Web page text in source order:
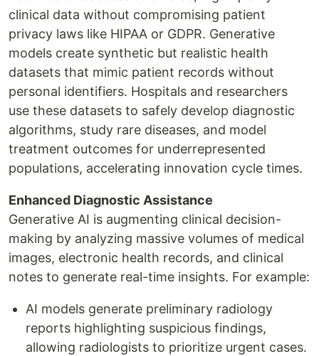
clinical data without compromising patient
privacy laws like HIPAA or GDPR. Generative
models create synthetic but realistic health
datasets that mimic patient records without
personal identifiers. Hospitals and researchers
use these datasets to safely develop diagnostic
algorithms, study rare diseases, and model
treatment outcomes for underrepresented
populations, accelerating innovation cycle times.
Enhanced Diagnostic Assistance
Generative AI is augmenting clinical decision-
making by analyzing massive volumes of medical
images, electronic health records, and clinical
notes to generate real-time insights. For example:
AI models generate preliminary radiology
reports highlighting suspicious findings,
allowing radiologists to prioritize urgent cases.